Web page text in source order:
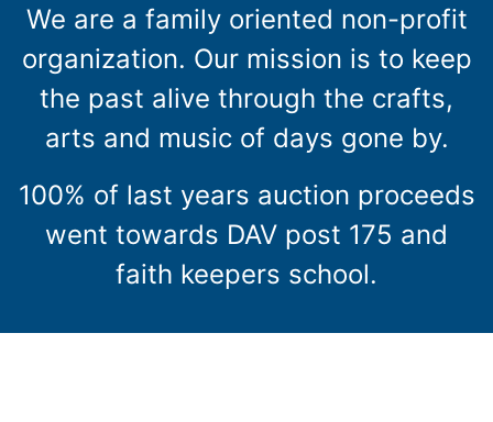
We are a family oriented non-profit
organization. Our mission is to keep
the past alive through the crafts,
arts and music of days gone by.
100% of last years auction proceeds
went towards DAV post 175 and
faith keepers school.